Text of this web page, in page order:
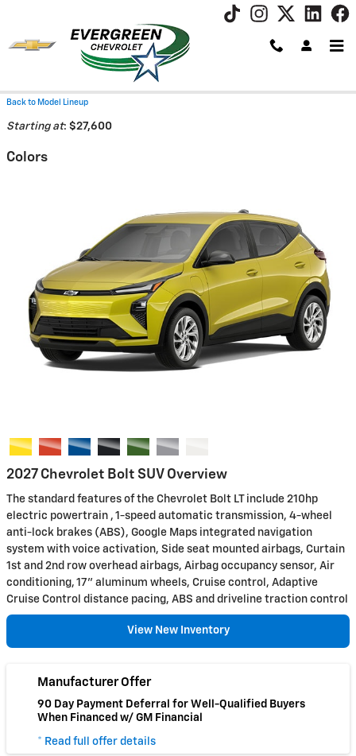
2027 Chevrolet Bolt SUV
Back to Model Lineup
Starting at: $27,600
Colors
2027 Chevrolet Bolt SUV Overview
The standard features of the Chevrolet Bolt LT include 210hp
electric powertrain , 1-speed automatic transmission, 4-wheel
anti-lock brakes (ABS), Google Maps integrated navigation
system with voice activation, Side seat mounted airbags, Curtain
1st and 2nd row overhead airbags, Airbag occupancy sensor, Air
conditioning, 17" aluminum wheels, Cruise control, Adaptive
Cruise Control distance pacing, ABS and driveline traction control
View New Inventory
Manufacturer Offer
90 Day Payment Deferral for Well-Qualified Buyers
When Financed w/ GM Financial
* Read full offer details